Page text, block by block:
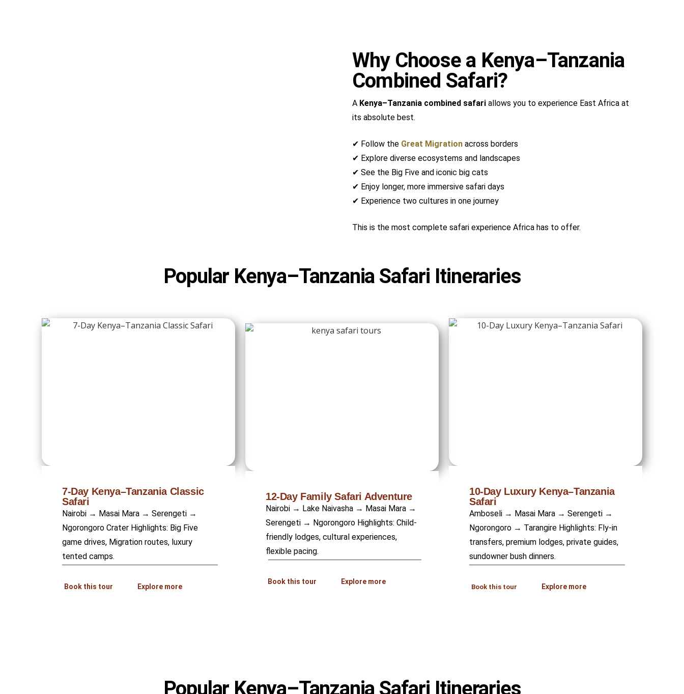
Why Choose a Kenya–Tanzania
Combined Safari?
A Kenya–Tanzania combined safari allows you to experience East Africa at
its absolute best.
✔ Follow the Great Migration across borders
✔ Explore diverse ecosystems and landscapes
✔ See the Big Five and iconic big cats
✔ Enjoy longer, more immersive safari days
✔ Experience two cultures in one journey
This is the most complete safari experience Africa has to offer.
Popular Kenya–Tanzania Safari Itineraries
7-Day Kenya–Tanzania Classic
Safari
Nairobi → Masai Mara → Serengeti →
Ngorongoro Crater Highlights: Big Five
game drives, Migration routes, luxury
tented camps.
Book this tour Explore more
12-Day Family Safari Adventure
Nairobi → Lake Naivasha → Masai Mara →
Serengeti → Ngorongoro Highlights: Child-
friendly lodges, cultural experiences,
flexible pacing.
Book this tour Explore more
10-Day Luxury Kenya–Tanzania
Safari
Amboseli → Masai Mara → Serengeti →
Ngorongoro → Tarangire Highlights: Fly-in
transfers, premium lodges, private guides,
sundowner bush dinners.
Book this tour Explore more
Popular Kenya–Tanzania Safari Itineraries